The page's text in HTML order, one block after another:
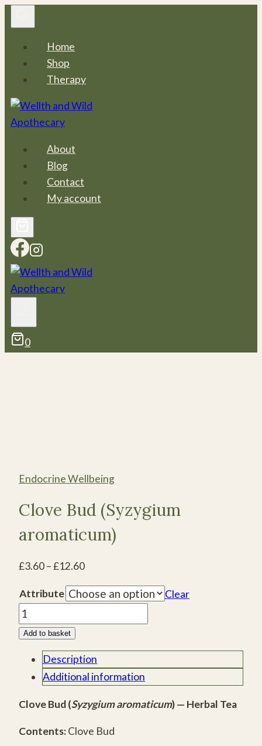
to
content
Home
Shop
Therapy
About
Blog
Contact
My account
0
Endocrine Wellbeing
Clove Bud (Syzygium
aromaticum)
£3.60–£12.60Price
£3.60
Attribute
Clear
Clove
Bud
(Syzygium
aromaticum)
quantity
Add to basket
Description
Additional information
Clove Bud (Syzygium aromaticum) — Herbal Tea
Contents:Clove Bud